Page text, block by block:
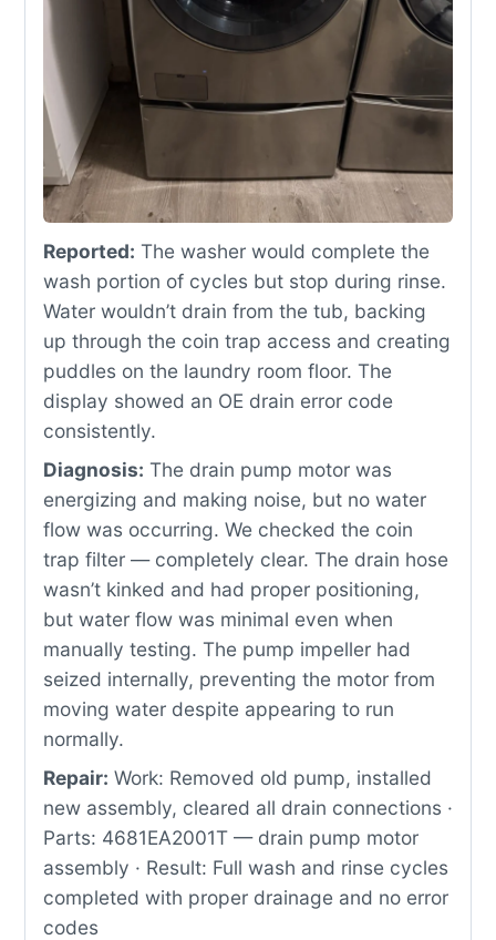
Reported: The washer would complete the
wash portion of cycles but stop during rinse.
Water wouldn’t drain from the tub, backing
up through the coin trap access and creating
puddles on the laundry room floor. The
display showed an OE drain error code
consistently.
Diagnosis: The drain pump motor was
energizing and making noise, but no water
flow was occurring. We checked the coin
trap filter — completely clear. The drain hose
wasn’t kinked and had proper positioning,
but water flow was minimal even when
manually testing. The pump impeller had
seized internally, preventing the motor from
moving water despite appearing to run
normally.
Repair: Work: Removed old pump, installed
new assembly, cleared all drain connections ·
Parts: 4681EA2001T — drain pump motor
assembly · Result: Full wash and rinse cycles
completed with proper drainage and no error
codes